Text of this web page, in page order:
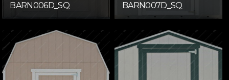
BARN006D_SQ BARN007D_SQ